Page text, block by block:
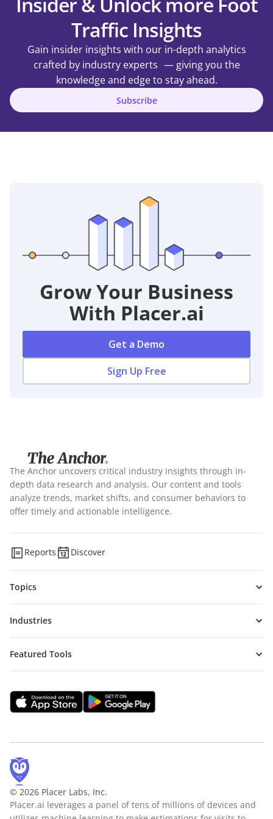
Traffic Insights
Gain insider insights with our in-depth analytics
crafted by industry experts — giving you the
knowledge and edge to stay ahead.
Subscribe
Grow Your Business
With Placer.ai
Get a Demo
Sign Up Free
Reports Discover
Topics
Industries
Featured Tools
The Anchor uncovers critical industry insights through in-
depth data research and analysis. Our content and tools
analyze trends, market shifts, and consumer behaviors to
offer timely and actionable intelligence.
© 2026 Placer Labs, Inc.
Placer.ai leverages a panel of tens of millions of devices and